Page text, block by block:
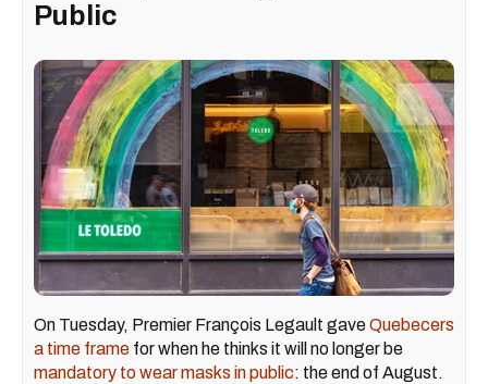
Public
On Tuesday, Premier François Legault gaveQuebecers
a time frame for when he thinks it will no longer be
mandatory to wear masks in public: the end of August.